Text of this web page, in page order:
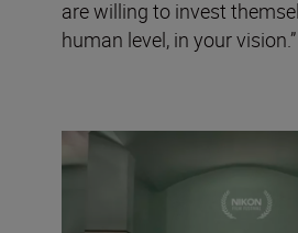
are willing to invest
human level, in your vision.”